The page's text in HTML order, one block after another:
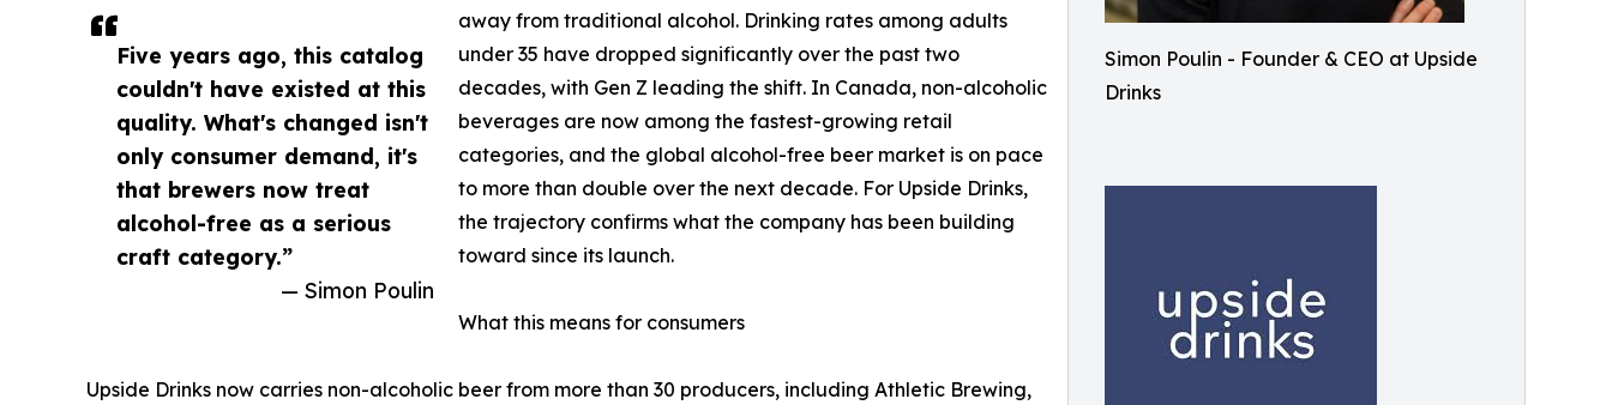
Simon Poulin - Founder & CEO at Upside
Drinks
Five years ago, this catalog
couldn't have existed at this
quality. What's changed isn't
only consumer demand, it's
that brewers now treat
alcohol-free as a serious
craft category.”
— Simon Poulin
away from traditional alcohol. Drinking rates among adults
under 35 have dropped significantly over the past two
decades, with Gen Z leading the shift. In Canada, non-alcoholic
beverages are now among the fastest-growing retail
categories, and the global alcohol-free beer market is on pace
to more than double over the next decade. For Upside Drinks,
the trajectory confirms what the company has been building
toward since its launch.
What this means for consumers
Upside Drinks now carries non-alcoholic beer from more than 30 producers, including Athletic Brewing,